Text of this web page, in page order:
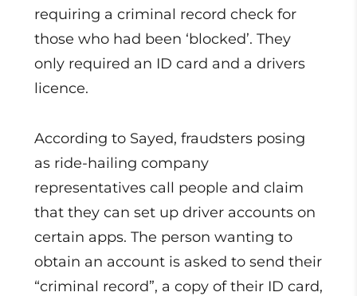
requiring a criminal record check for
those who had been ‘blocked’. They
only required an ID card and a drivers
licence.
According to Sayed, fraudsters posing
as ride-hailing company
representatives call people and claim
that they can set up driver accounts on
certain apps. The person wanting to
obtain an account is asked to send their
“criminal record”, a copy of their ID card,